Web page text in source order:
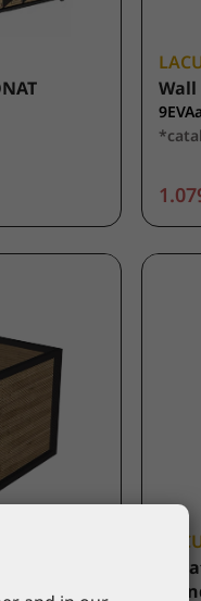
Wall